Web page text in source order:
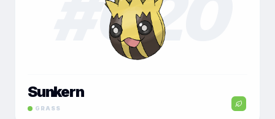
Sunkern
GRASS